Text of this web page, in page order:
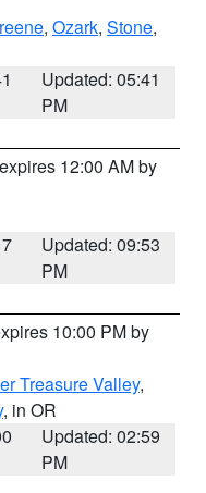
, Ozark, Stone,
Updated: 05:41
PM
12:00 AM by
Updated: 09:53
PM
10:00 PM by
Treasure Valley,
, in OR
Updated: 02:59
PM